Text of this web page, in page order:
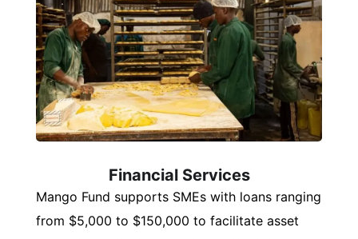
Financial Services
Mango Fund supports SMEs with loans ranging
from $5,000 to $150,000 to facilitate asset